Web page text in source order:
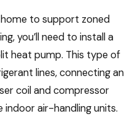
to support zoned
you’ll need to install a
heat pump. This type of
lines, connecting an
coil and compressor
indoor air-handling units.